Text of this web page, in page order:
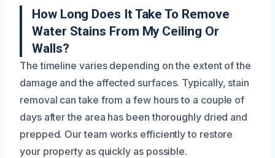
How Long Does It Take To Remove
Water Stains From My Ceiling Or
Walls?
The timeline varies depending on the extent of the
damage and the affected surfaces. Typically, stain
removal can take from a few hours to a couple of
days after the area has been thoroughly dried and
prepped. Our team works efficiently to restore
your property as quickly as possible.